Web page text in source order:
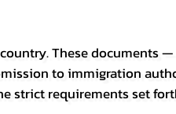
These documents
to immigration
strict requirements set